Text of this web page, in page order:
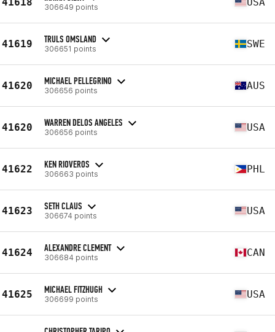
306649 points
41619 TRULS OMSLAND
306651 points SWE
41620 MICHAEL PELLEGRINO
306656 points AUS
41620 WARREN DELOS ANGELES
306656 points USA
41622 KEN RIOVEROS
306663 points PHL
41623 SETH CLAUS
306674 points USA
41624 ALEXANDRE CLEMENT
306684 points CAN
41625 MICHAEL FITZHUGH
306699 points USA